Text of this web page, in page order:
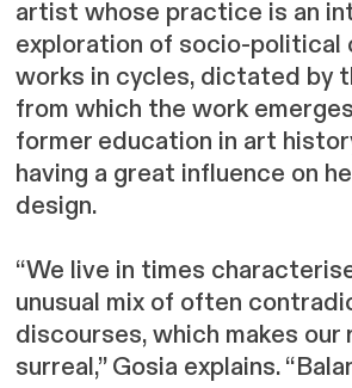
artist whose practice is an
exploration of socio-political
works in cycles, dictated by
from which the work
former education in art
having a great influence on
design.
“We live in times
unusual mix of often
discourses, which makes our
surreal,” Gosia explains.